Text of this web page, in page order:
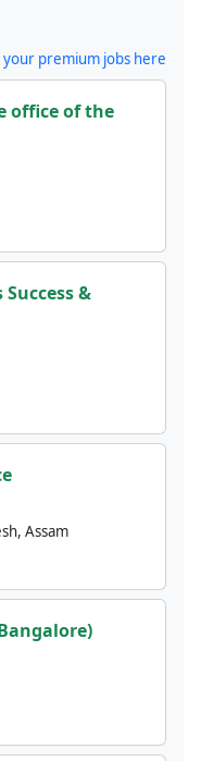
your premium jobs here
office of the
&
Assam